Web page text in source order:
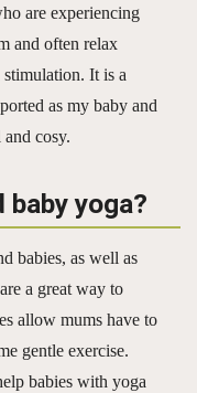
are experiencing
and often relax
It is a
as my baby and
and cosy.
baby yoga?
babies, as well as
a great way to
allow mums have to
gentle exercise.
babies with yoga